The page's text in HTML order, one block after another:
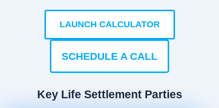
LAUNCH CALCULATOR
SCHEDULE A CALL
Key Life Settlement Parties